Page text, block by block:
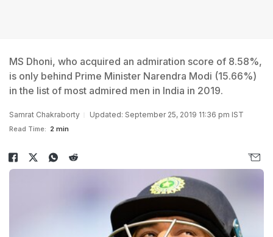
MS Dhoni, who acquired an admiration score of 8.58%,
is only behind Prime Minister Narendra Modi (15.66%)
in the list of most admired men in India in 2019.
Samrat Chakraborty Updated: September 25, 2019 11:36 pm IST
Read Time: 2 min